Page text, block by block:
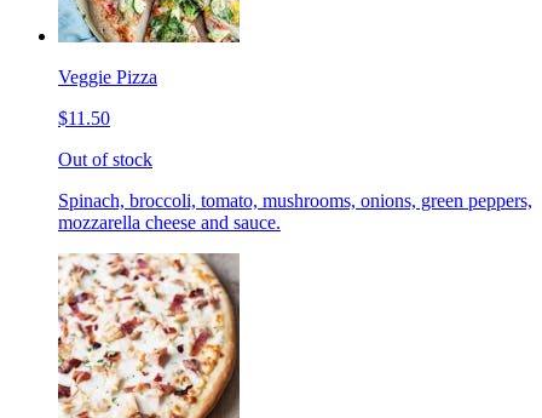
Veggie Pizza
$11.50
Out of stock
Spinach, broccoli, tomato, mushrooms, onions, green peppers,
mozzarella cheese and sauce.